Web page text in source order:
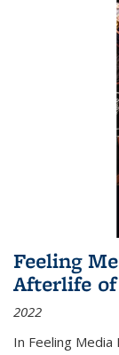
Feeling
Afterlife
2022
In Feeling Media